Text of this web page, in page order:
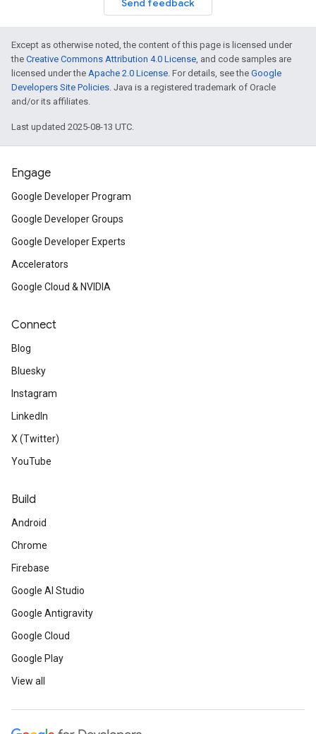
Send feedback
Except as otherwise noted, the content of this page is licensed under
the Creative Commons Attribution 4.0 License, and code samples are
licensed under the Apache 2.0 License. For details, see the Google
Developers Site Policies. Java is a registered trademark of Oracle
and/or its affiliates.
Last updated 2025-08-13 UTC.
Engage
Google Developer Program
Google Developer Groups
Google Developer Experts
Accelerators
Google Cloud & NVIDIA
Connect
Blog
Bluesky
Instagram
LinkedIn
X (Twitter)
YouTube
Build
Android
Chrome
Firebase
Google AI Studio
Google Antigravity
Google Cloud
Google Play
View all